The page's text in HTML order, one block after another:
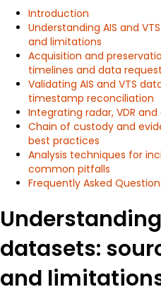
Introduction
Understanding AIS and
and limitations
Acquisition and
timelines and data
Validating AIS and VTS
timestamp reconciliation
Integrating radar, VDR
Chain of custody and
best practices
Analysis techniques for
common pitfalls
Frequently Asked
Understanding
datasets:
and